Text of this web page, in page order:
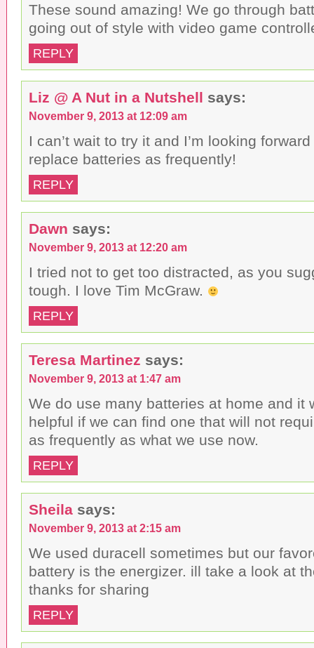
These sound amazing! We go through
going out of style with video game
REPLY
Liz @ A Nut in a Nutshell says:
November 9, 2013 at 12:09 am
I can’t wait to try it and I’m looking
replace batteries as frequently!
REPLY
Dawn says:
November 9, 2013 at 12:20 am
I tried not to get too distracted, as you
tough. I love Tim McGraw.
REPLY
Teresa Martinez says:
November 9, 2013 at 1:47 am
We do use many batteries at home and it
helpful if we can find one that will not
as frequently as what we use now.
REPLY
Sheila says:
November 9, 2013 at 2:15 am
We used duracell sometimes but our
battery is the energizer. ill take a look at
thanks for sharing
REPLY